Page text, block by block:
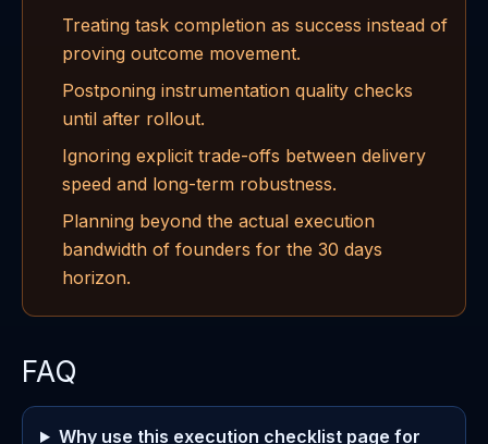
Treating task completion as success instead of
proving outcome movement.
Postponing instrumentation quality checks
until after rollout.
Ignoring explicit trade-offs between delivery
speed and long-term robustness.
Planning beyond the actual execution
bandwidth of founders for the 30 days
horizon.
FAQ
Why use this execution checklist page for